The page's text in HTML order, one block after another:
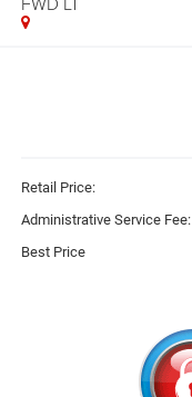
Retail Price:
Administrative Service Fee:
Best Price